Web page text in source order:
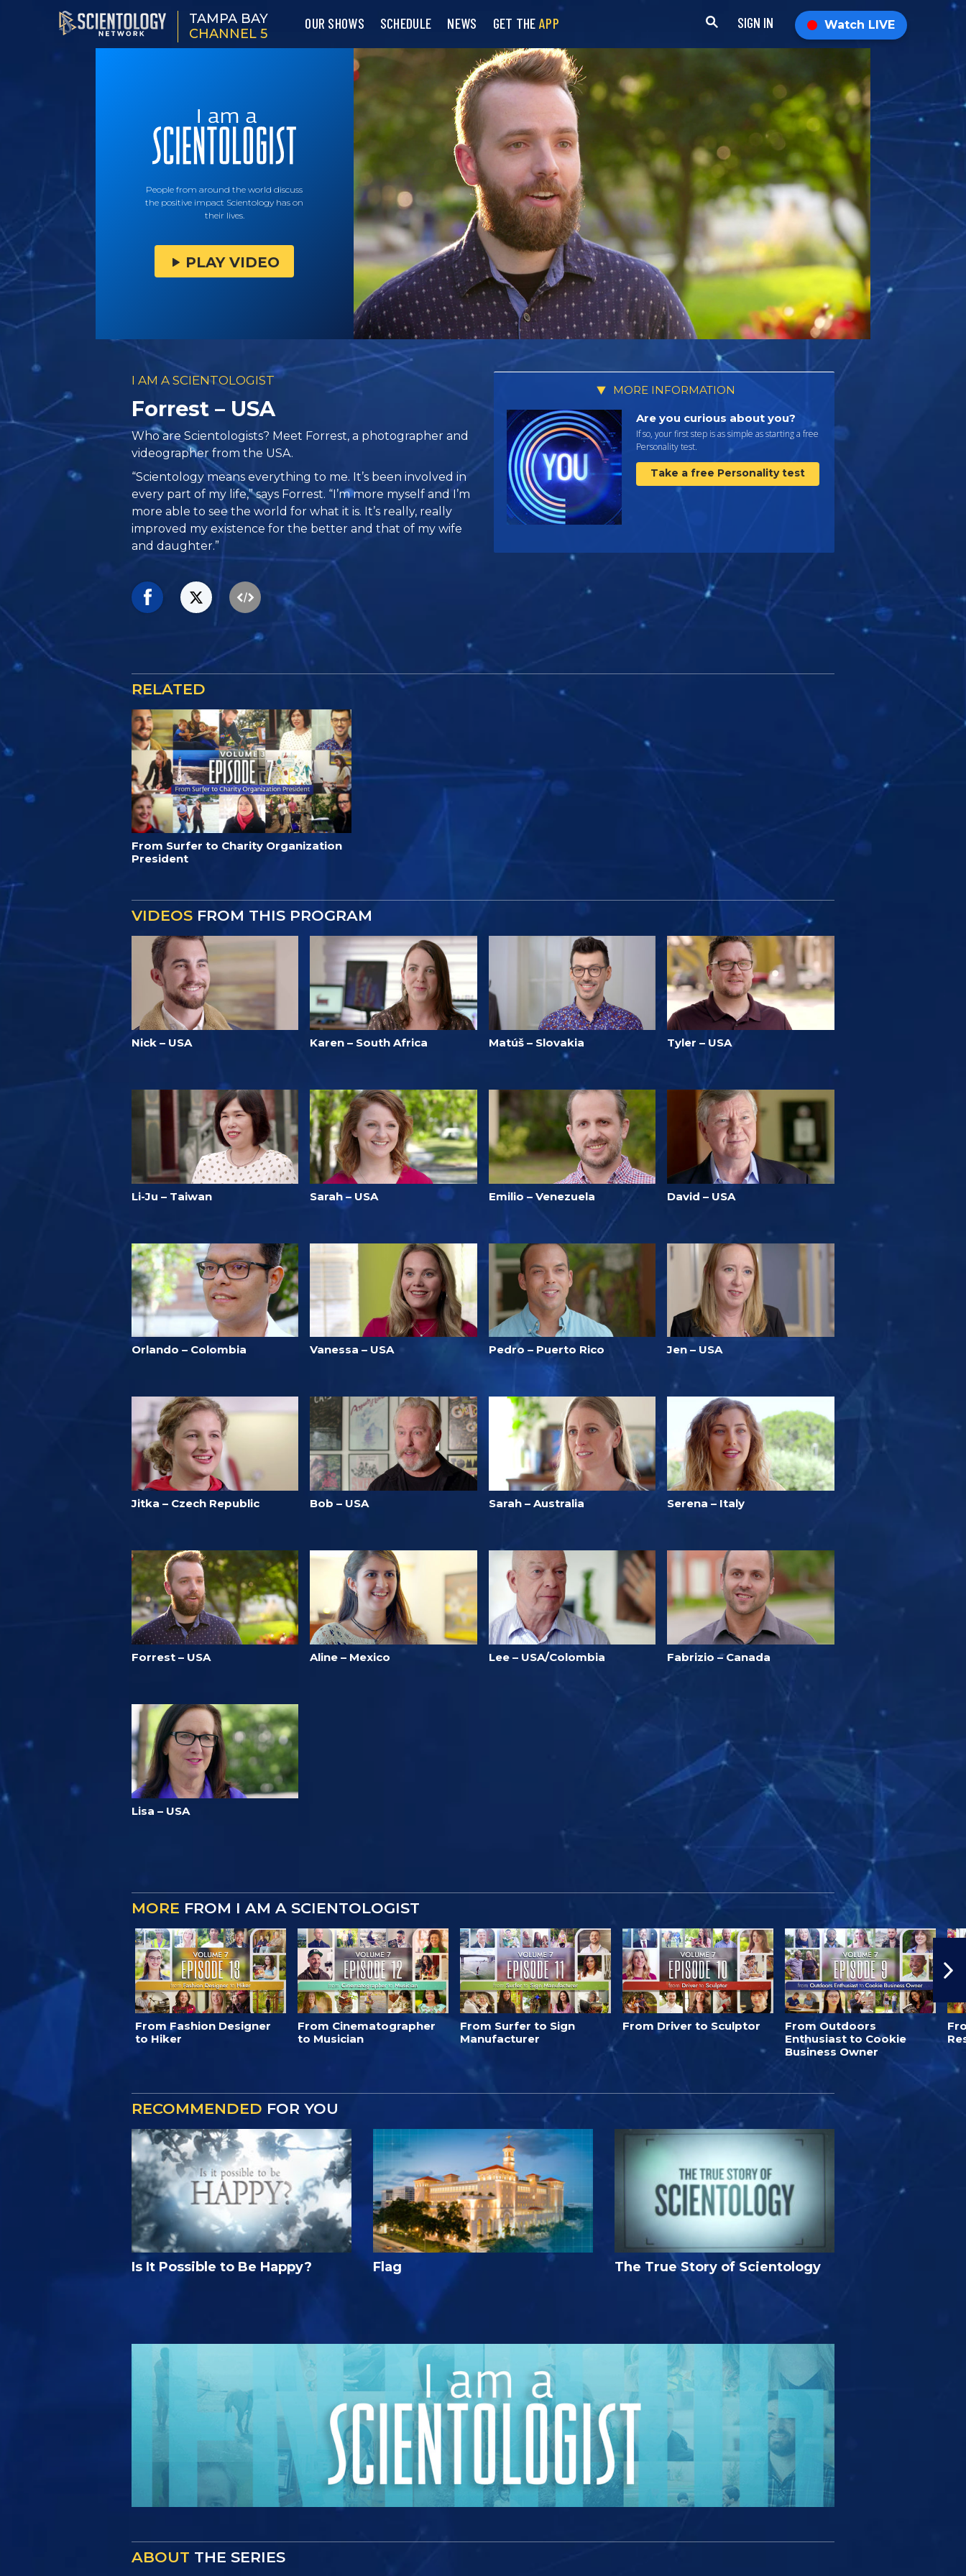
TAMPA BAY
CHANNEL 5
OUR SHOWS SCHEDULE NEWS GET THE APP SIGN IN Watch LIVE
People from around the world discuss
the positive impact Scientology has on
their lives.
PLAY VIDEO
I AM A SCIENTOLOGIST
Forrest – USA
Who are Scientologists? Meet Forrest, a photographer and
videographer from the USA.
“Scientology means everything to me. It’s been involved in
every part of my life,” says Forrest. “I’m more myself and I’m
more able to see the world for what it is. It’s really, really
improved my existence for the better and that of my wife
and daughter.”
MORE INFORMATION
Are you curious about you?
If so, your first step is as simple as starting a free
Personality test.
Take a free Personality test
RELATED
From Surfer to Charity Organization
President
VIDEOS FROM THIS PROGRAM
Nick – USA Karen – South Africa Matúš – Slovakia Tyler – USA
Li-Ju – Taiwan Sarah – USA Emilio – Venezuela David – USA
Orlando – Colombia Vanessa – USA Pedro – Puerto Rico Jen – USA
Jitka – Czech Republic Bob – USA Sarah – Australia Serena – Italy
Forrest – USA Aline – Mexico Lee – USA/Colombia Fabrizio – Canada
Lisa – USA
MORE FROM I AM A SCIENTOLOGIST
From Fashion Designer
to Hiker
From Cinematographer
to Musician
From Surfer to Sign
Manufacturer
From Driver to Sculptor
From Outdoors
Enthusiast to Cookie
Business Owner
RECOMMENDED FOR YOU
Is It Possible to Be Happy? Flag The True Story of Scientology
ABOUT THE SERIES